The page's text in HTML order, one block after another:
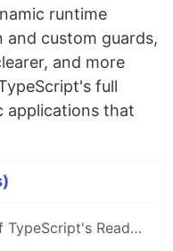
runtime
and custom guards,
and more
full
applications that
Unleashing the Power of TypeScript's Readonly Modifier